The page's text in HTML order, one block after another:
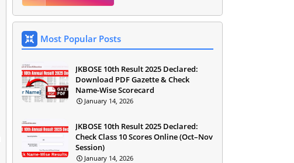
Most Popular Posts
JKBOSE 10th Result 2025 Declared:
Download PDF Gazette & Check
Name-Wise Scorecard
January 14, 2026
JKBOSE 10th Result 2025 Declared:
Check Class 10 Scores Online (Oct–Nov
Session)
January 14, 2026